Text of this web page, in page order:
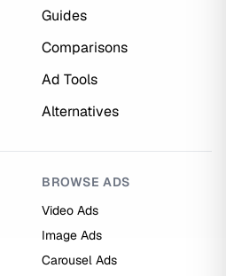
Guides
Comparisons
Ad Tools
Alternatives
BROWSE ADS
Video Ads
Image Ads
Carousel Ads